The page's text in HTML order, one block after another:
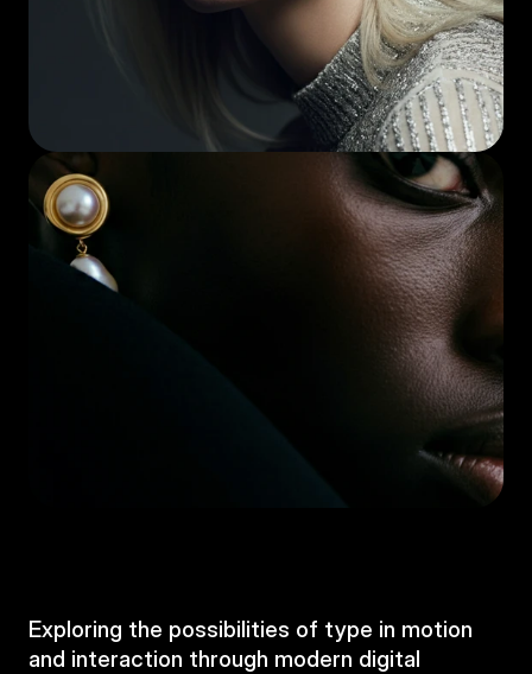
Exploring the possibilities of type in motion
and interaction through modern digital